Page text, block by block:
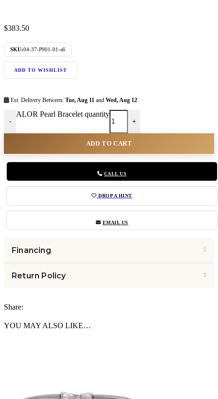
$383.50
SKU:04-37-P901-01-s6
ADD TO WISHLIST
Est. Delivery Between: Tue, Aug 11 and Wed, Aug 12
-
ALOR Pearl Bracelet quantity
+
ADD TO CART
CALL US
DROP A HINT
EMAIL US
Financing
Return Policy
Share:
YOU MAY ALSO LIKE…